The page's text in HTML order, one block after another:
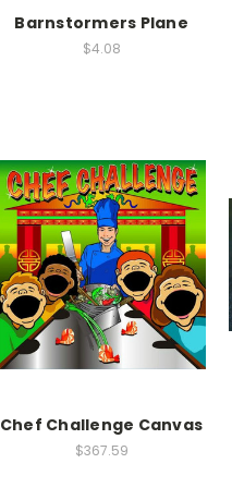
Barnstormers Plane
$4.08
Chef Challenge Canvas
$367.59